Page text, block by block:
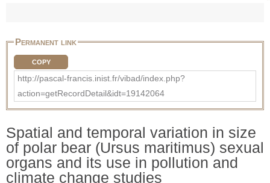
Permanent link
COPY
http://pascal-francis.inist.fr/vibad/index.php?
action=getRecordDetail&idt=19142064
Spatial and temporal variation in size
of polar bear (Ursus maritimus) sexual
organs and its use in pollution and
climate change studies